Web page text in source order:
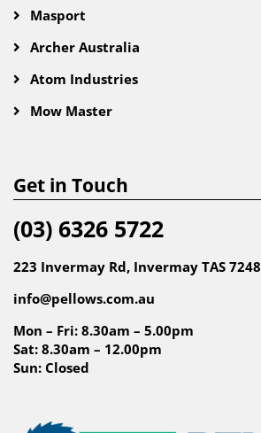
Masport
Archer Australia
Atom Industries
Mow Master
Get in Touch
(03) 6326 5722
223 Invermay Rd, Invermay TAS 7248
info@pellows.com.au
Mon – Fri: 8.30am – 5.00pm
Sat: 8.30am – 12.00pm
Sun: Closed